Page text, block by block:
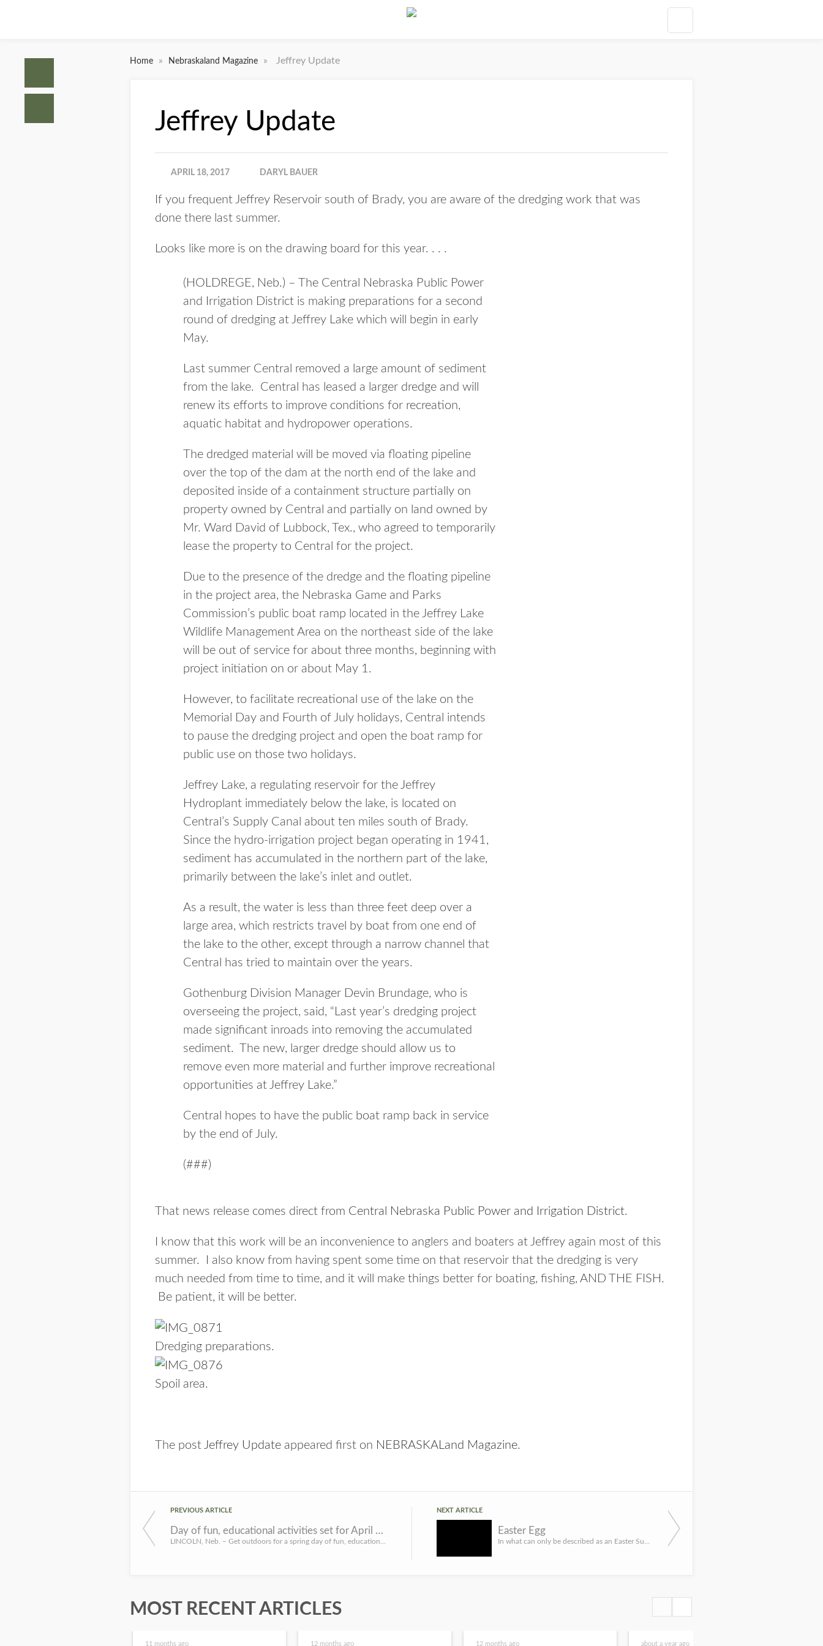
Home » Nebraskaland Magazine » Jeffrey Update
Jeffrey Update
APRIL 18, 2017 DARYL BAUER
If you frequent Jeffrey Reservoir south of Brady, you are aware of the dredging work that was
done there last summer.
Looks like more is on the drawing board for this year. . . .
(HOLDREGE, Neb.) – The Central Nebraska Public Power
and Irrigation District is making preparations for a second
round of dredging at Jeffrey Lake which will begin in early
May.
Last summer Central removed a large amount of sediment
from the lake. Central has leased a larger dredge and will
renew its efforts to improve conditions for recreation,
aquatic habitat and hydropower operations.
The dredged material will be moved via floating pipeline
over the top of the dam at the north end of the lake and
deposited inside of a containment structure partially on
property owned by Central and partially on land owned by
Mr. Ward David of Lubbock, Tex., who agreed to temporarily
lease the property to Central for the project.
Due to the presence of the dredge and the floating pipeline
in the project area, the Nebraska Game and Parks
Commission’s public boat ramp located in the Jeffrey Lake
Wildlife Management Area on the northeast side of the lake
will be out of service for about three months, beginning with
project initiation on or about May 1.
However, to facilitate recreational use of the lake on the
Memorial Day and Fourth of July holidays, Central intends
to pause the dredging project and open the boat ramp for
public use on those two holidays.
Jeffrey Lake, a regulating reservoir for the Jeffrey
Hydroplant immediately below the lake, is located on
Central’s Supply Canal about ten miles south of Brady.
Since the hydro-irrigation project began operating in 1941,
sediment has accumulated in the northern part of the lake,
primarily between the lake’s inlet and outlet.
As a result, the water is less than three feet deep over a
large area, which restricts travel by boat from one end of
the lake to the other, except through a narrow channel that
Central has tried to maintain over the years.
Gothenburg Division Manager Devin Brundage, who is
overseeing the project, said, “Last year’s dredging project
made significant inroads into removing the accumulated
sediment. The new, larger dredge should allow us to
remove even more material and further improve recreational
opportunities at Jeffrey Lake.”
Central hopes to have the public boat ramp back in service
by the end of July.
(###)
That news release comes direct from Central Nebraska Public Power and Irrigation District.
I know that this work will be an inconvenience to anglers and boaters at Jeffrey again most of this
summer. I also know from having spent some time on that reservoir that the dredging is very
much needed from time to time, and it will make things better for boating, fishing, AND THE FISH.
Be patient, it will be better.
Dredging preparations.
Spoil area.
The post Jeffrey Update appeared first on NEBRASKALand Magazine.
PREVIOUS ARTICLE
Day of fun, educational activities set for April 22 at Ponca SP
NEXT ARTICLE
Easter Egg
MOST RECENT ARTICLES
11 months ago 12 months ago 12 months ago about a year ago